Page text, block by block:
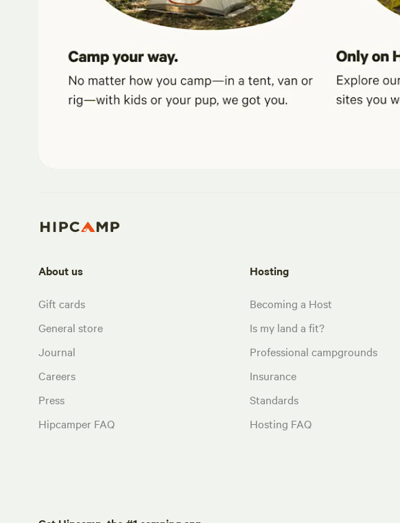
About us
Gift cards
General store
Journal
Careers
Press
Hipcamper FAQ
Hosting
Becoming a Host
Is my land a fit?
Professional campgrounds
Insurance
Standards
Hosting FAQ